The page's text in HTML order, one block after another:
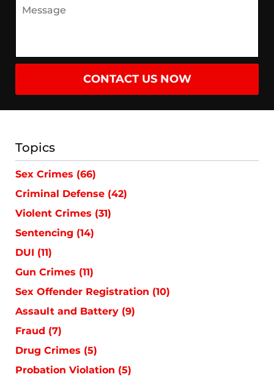
CONTACT US NOW
Topics
Sex Crimes (66)
Criminal Defense (42)
Violent Crimes (31)
Sentencing (14)
DUI (11)
Gun Crimes (11)
Sex Offender Registration (10)
Assault and Battery (9)
Fraud (7)
Drug Crimes (5)
Probation Violation (5)